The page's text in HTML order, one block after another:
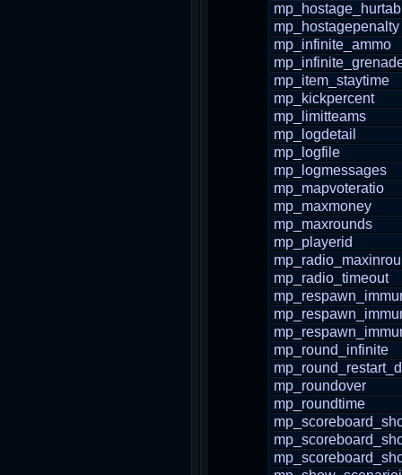
mp_hostagepenalty
mp_infinite_ammo
mp_item_staytime
mp_kickpercent
mp_limitteams
mp_logdetail
mp_logfile
mp_logmessages
mp_mapvoteratio
mp_maxmoney
mp_maxrounds
mp_playerid
mp_radio_timeout
mp_round_infinite
mp_roundover
mp_roundtime